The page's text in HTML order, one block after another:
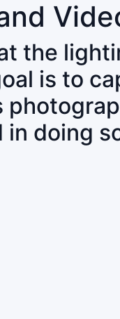
the
is to
doing